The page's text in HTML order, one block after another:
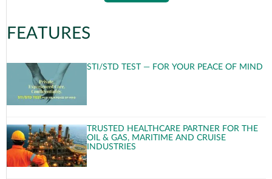
FEATURES
STI/STD TEST — FOR YOUR PEACE OF MIND
TRUSTED HEALTHCARE PARTNER FOR THE
OIL & GAS, MARITIME AND CRUISE
INDUSTRIES